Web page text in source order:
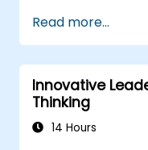
foster
Implement
improve
efficiency.
Read more...
Innovative
Thinking
14 Hours